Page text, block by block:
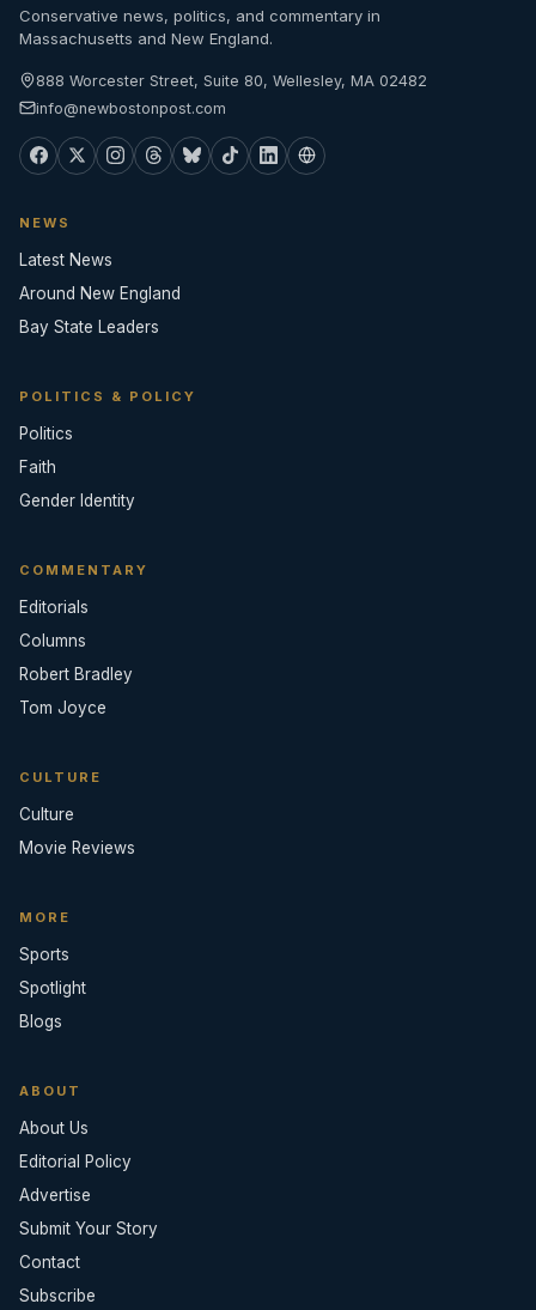
Conservative news, politics, and commentary in
Massachusetts and New England.
888 Worcester Street, Suite 80, Wellesley, MA 02482
info@newbostonpost.com
NEWS
Latest News
Around New England
Bay State Leaders
POLITICS & POLICY
Politics
Faith
Gender Identity
COMMENTARY
Editorials
Columns
Robert Bradley
Tom Joyce
CULTURE
Culture
Movie Reviews
MORE
Sports
Spotlight
Blogs
ABOUT
About Us
Editorial Policy
Advertise
Submit Your Story
Contact
Subscribe